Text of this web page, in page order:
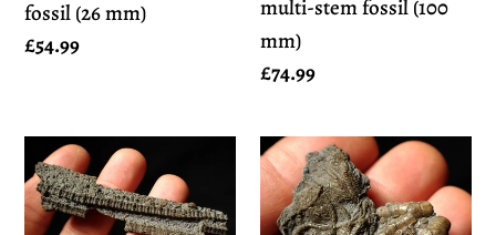
mm)
fossil (26 mm)
Regular
£54.99
multi-stem fossil (100
mm)
Regular
£74.99
Detailed
3D
crinoid
Detailed
crinoid
head